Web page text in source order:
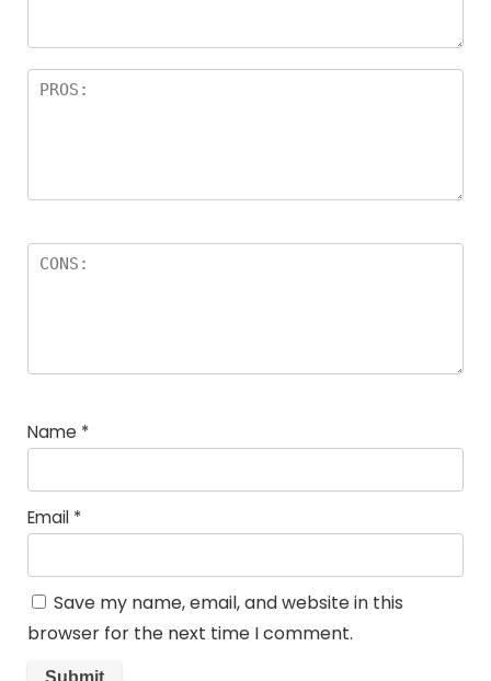
Name *
Email *
Save my name, email, and website in this
browser for the next time I comment.